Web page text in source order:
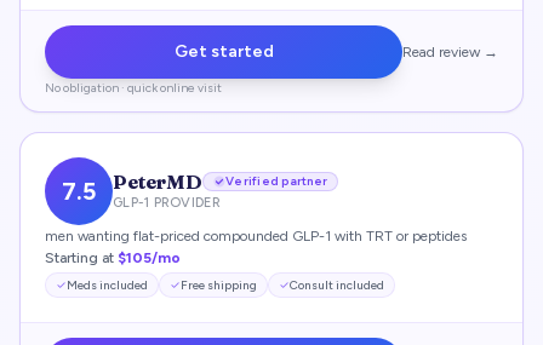
Get started Read review →
No obligation · quick online visit
7.5 PeterMD
Verified partner
GLP-1 PROVIDER
men wanting flat-priced compounded GLP-1 with TRT or peptides
Starting at $105/mo
Meds included Free shipping Consult included